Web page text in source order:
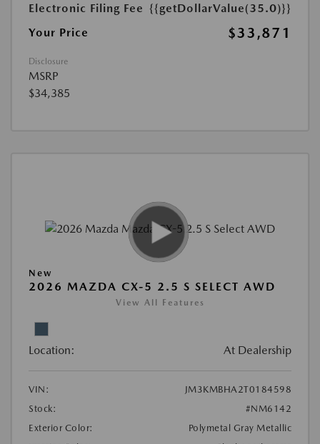
Electronic Filing Fee {{getDollarValue(35.0)}}
Your Price
$33,871
Disclosure
MSRP
$34,385
New
2026 MAZDA CX-5 2.5 S SELECT AWD
View All Features
Location: At Dealership
VIN:
JM3KMBHA2T0184598
Stock:
#NM6142
Exterior Color:
Polymetal Gray Metallic